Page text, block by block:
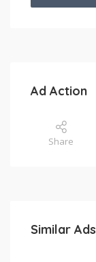
Ad Action
Share
Similar Ads